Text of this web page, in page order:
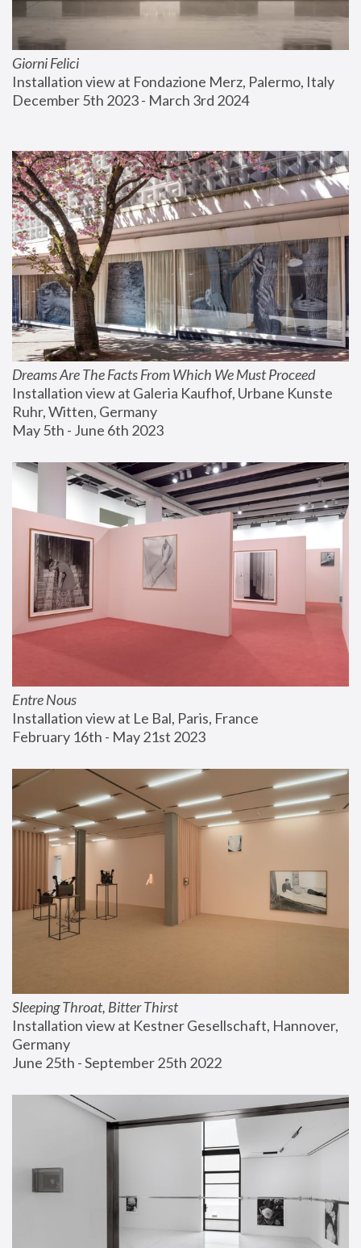
Giorni Felici
Installation view at Fondazione Merz, Palermo, Italy
December 5th 2023 - March 3rd 2024
Dreams Are The Facts From Which We Must Proceed
Installation view at Galeria Kaufhof, Urbane Kunste
Ruhr, Witten, Germany
May 5th - June 6th 2023
Entre Nous
Installation view at Le Bal, Paris, France
February 16th - May 21st 2023
Sleeping Throat, Bitter Thirst
Installation view at Kestner Gesellschaft, Hannover,
Germany
June 25th - September 25th 2022